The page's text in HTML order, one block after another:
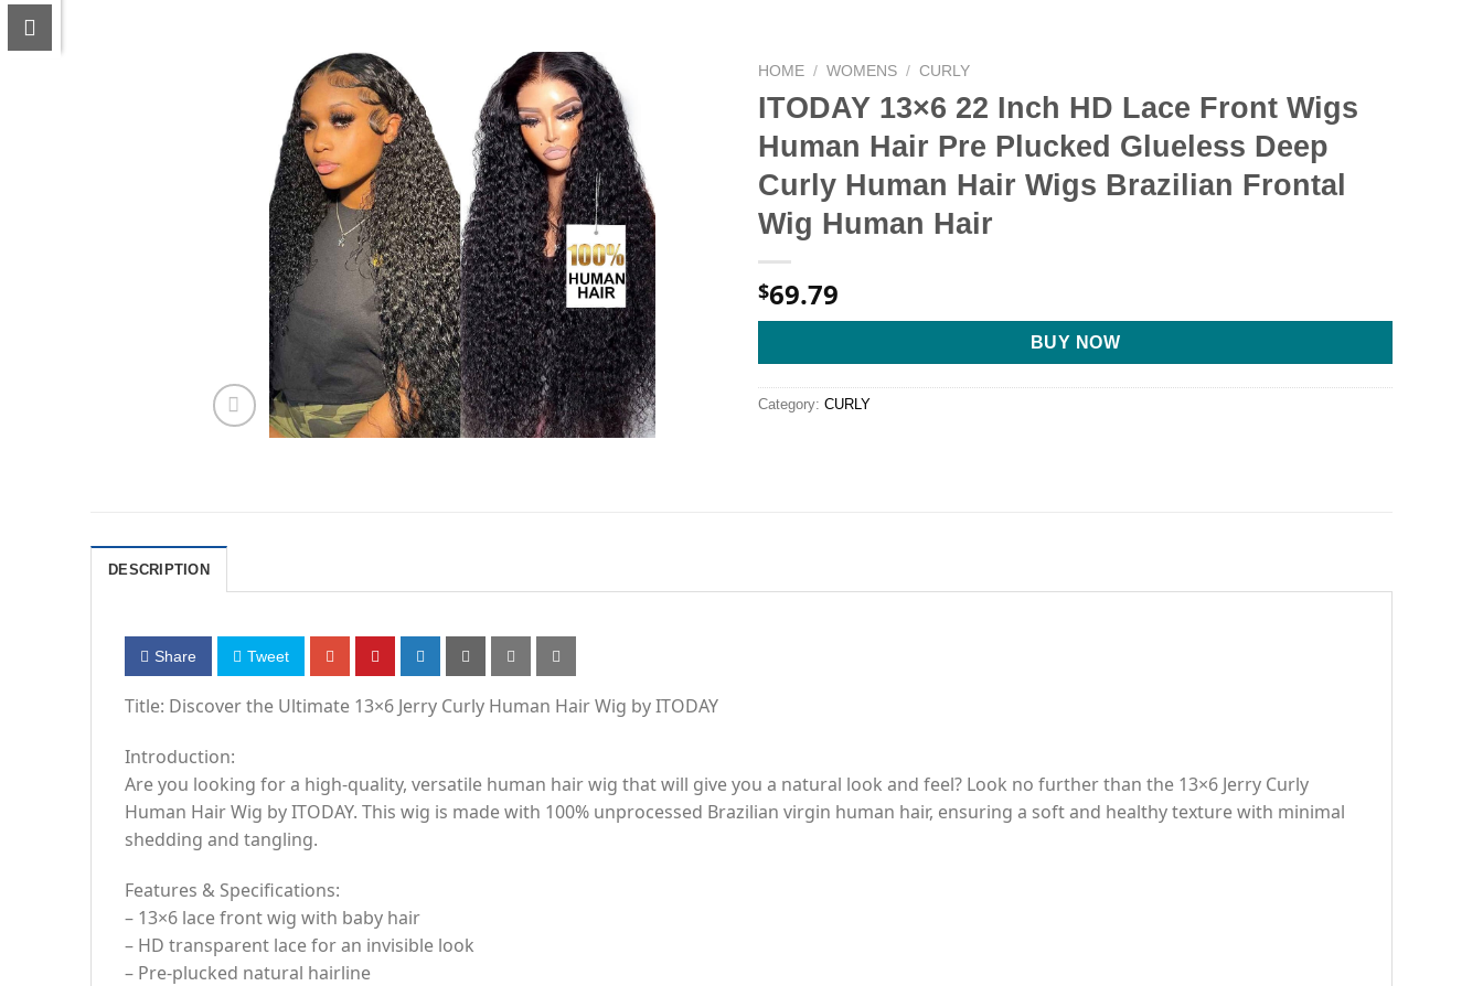
HOME / WOMENS / CURLY
ITODAY 13×6 22 Inch HD Lace Front Wigs
Human Hair Pre Plucked Glueless Deep
Curly Human Hair Wigs Brazilian Frontal
Wig Human Hair
$69.79
BUY NOW
Category: CURLY
DESCRIPTION
Share Tweet
Title: Discover the Ultimate 13×6 Jerry Curly Human Hair Wig by ITODAY
Introduction:
Are you looking for a high-quality, versatile human hair wig that will give you a natural look and feel? Look no further than the 13×6 Jerry Curly
Human Hair Wig by ITODAY. This wig is made with 100% unprocessed Brazilian virgin human hair, ensuring a soft and healthy texture with minimal
shedding and tangling.
Features & Specifications:
– 13×6 lace front wig with baby hair
– HD transparent lace for an invisible look
– Pre-plucked natural hairline